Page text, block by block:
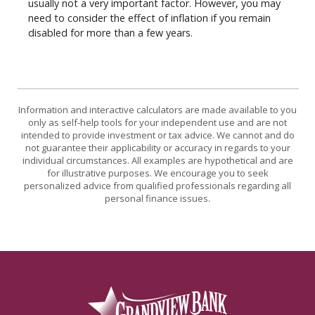
usually not a very important factor. However, you may
need to consider the effect of inflation if you remain
disabled for more than a few years.
Information and interactive calculators are made available to you
only as self-help tools for your independent use and are not
intended to provide investment or tax advice. We cannot and do
not guarantee their applicability or accuracy in regards to your
individual circumstances. All examples are hypothetical and are
for illustrative purposes. We encourage you to seek
personalized advice from qualified professionals regarding all
personal finance issues.
Grandview Bank